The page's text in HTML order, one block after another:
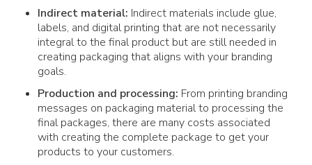
Indirect material: Indirect materials include glue,
labels, and digital printing that are not necessarily
integral to the final product but are still needed in
creating packaging that aligns with your branding
goals.
Production and processing: From printing branding
messages on packaging material to processing the
final packages, there are many costs associated
with creating the complete package to get your
products to your customers.